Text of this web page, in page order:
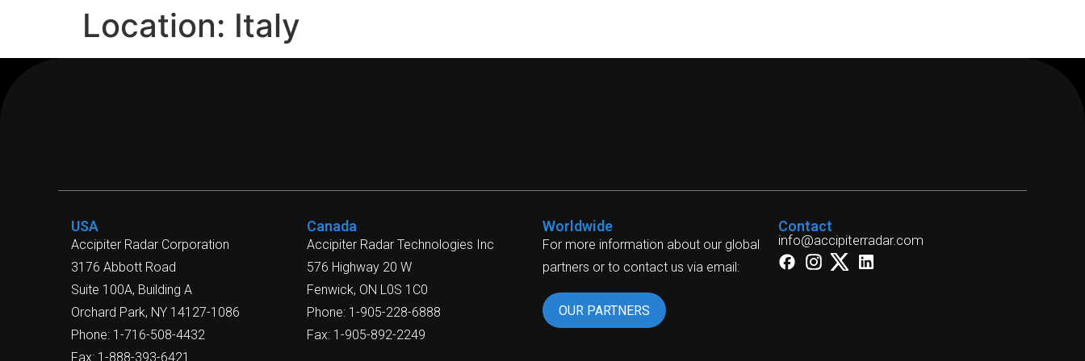
Location: Italy
USA
Accipiter Radar Corporation
3176 Abbott Road
Suite 100A, Building A
Orchard Park, NY 14127-1086
Phone: 1-716-508-4432
Fax: 1-888-393-6421
Canada
Accipiter Radar Technologies Inc
576 Highway 20 W
Fenwick, ON L0S 1C0
Phone: 1-905-228-6888
Fax: 1-905-892-2249
Worldwide
For more information about our global
partners or to contact us via email:
OUR PARTNERS
Contact
info@accipiterradar.com